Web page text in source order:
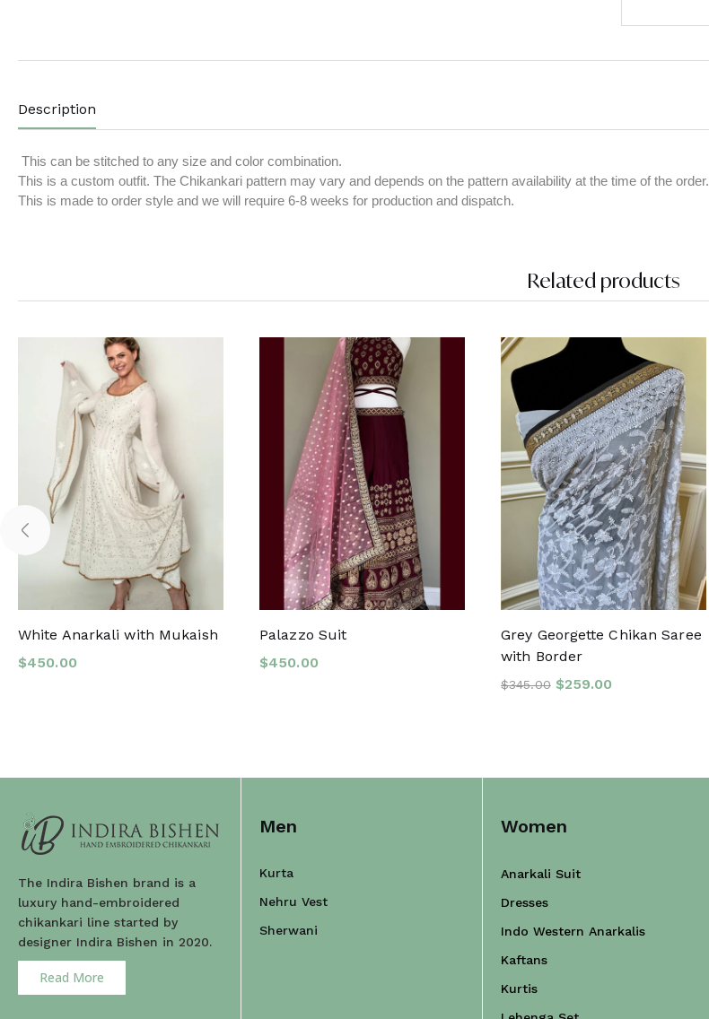
Description
This can be stitched to any size and color combination.
This is a custom outfit. The Chikankari pattern may vary and depends on the pattern availability at the time of the order.
This is made to order style and we will require 6-8 weeks for production and dispatch.
Related products
White Anarkali with Mukaish
$450.00
Palazzo Suit
$450.00
Grey Georgette Chikan Saree
with Border
$345.00 $259.00
The Indira Bishen brand is a
luxury hand-embroidered
chikankari line started by
designer Indira Bishen in 2020.
Read More
Men
Kurta
Nehru Vest
Sherwani
Women
Anarkali Suit
Dresses
Indo Western Anarkalis
Kaftans
Kurtis